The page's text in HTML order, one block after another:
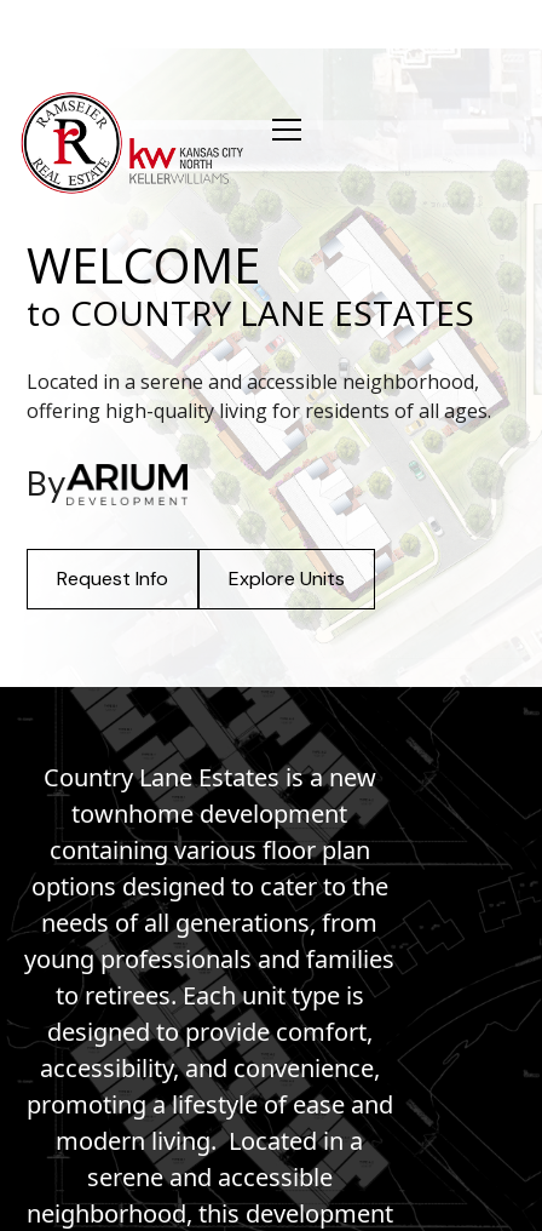
WELCOME
to COUNTRY LANE ESTATES
Located in a serene and accessible neighborhood,
offering high-quality living for residents of all ages.
By
Request Info Explore Units
Country Lane Estates is a new
townhome development
containing various floor plan
options designed to cater to the
needs of all generations, from
young professionals and families
to retirees. Each unit type is
designed to provide comfort,
accessibility, and convenience,
promoting a lifestyle of ease and
modern living. Located in a
serene and accessible
neighborhood, this development